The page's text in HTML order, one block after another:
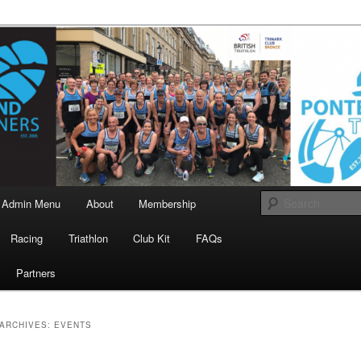
Runners
Admin Menu About Membership
Racing Triathlon Club Kit FAQs
Partners
EVENTS